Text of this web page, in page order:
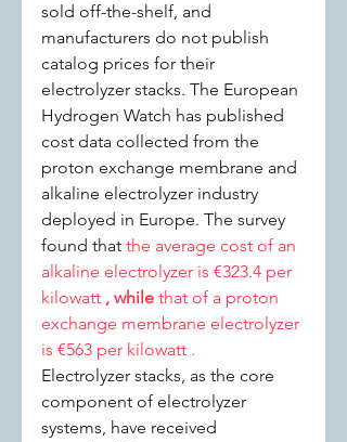
sold off-the-shelf, and
manufacturers do not publish
catalog prices for their
electrolyzer stacks. The European
Hydrogen Watch has published
cost data collected from the
proton exchange membrane and
alkaline electrolyzer industry
deployed in Europe. The survey
found that the average cost of an
alkaline electrolyzer is €323.4 per
kilowatt , while that of a proton
exchange membrane electrolyzer
is €563 per kilowatt .
Electrolyzer stacks, as the core
component of electrolyzer
systems, have received